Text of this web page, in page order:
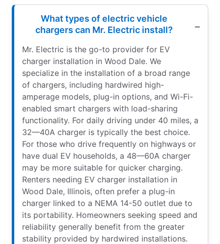
What types of electric vehicle
chargers can Mr. Electric install?
Mr. Electric is the go-to provider for EV
charger installation in Wood Dale. We
specialize in the installation of a broad range
of chargers, including hardwired high-
amperage models, plug-in options, and Wi-Fi-
enabled smart chargers with load-sharing
functionality. For daily driving under 40 miles, a
32—40A charger is typically the best choice.
For those who drive frequently on highways or
have dual EV households, a 48—60A charger
may be more suitable for quicker charging.
Renters needing EV charger installation in
Wood Dale, Illinois, often prefer a plug-in
charger linked to a NEMA 14-50 outlet due to
its portability. Homeowners seeking speed and
reliability generally benefit from the greater
stability provided by hardwired installations.